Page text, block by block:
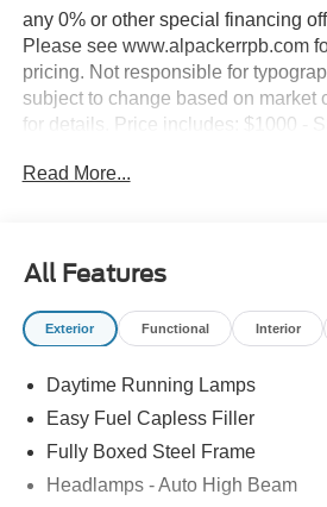
any 0% or other special financing
Please see www.alpackerrpb.com
pricing. Not responsible for
subject to change based on market
for details. Price includes: $1000 -
Cash. Exp. 09/30/2026
Read More...
All Features
Exterior Functional Interior
Daytime Running Lamps
Easy Fuel Capless Filler
Fully Boxed Steel Frame
Headlamps - Auto High Beam